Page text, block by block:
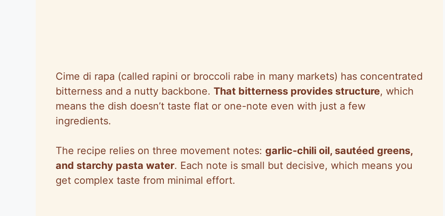
Cime di rapa (called rapini or broccoli rabe in many markets) has concentrated
bitterness and a nutty backbone. That bitterness provides structure, which
means the dish doesn’t taste flat or one-note even with just a few
ingredients.
The recipe relies on three movement notes: garlic-chili oil, sautéed greens,
and starchy pasta water. Each note is small but decisive, which means you
get complex taste from minimal effort.